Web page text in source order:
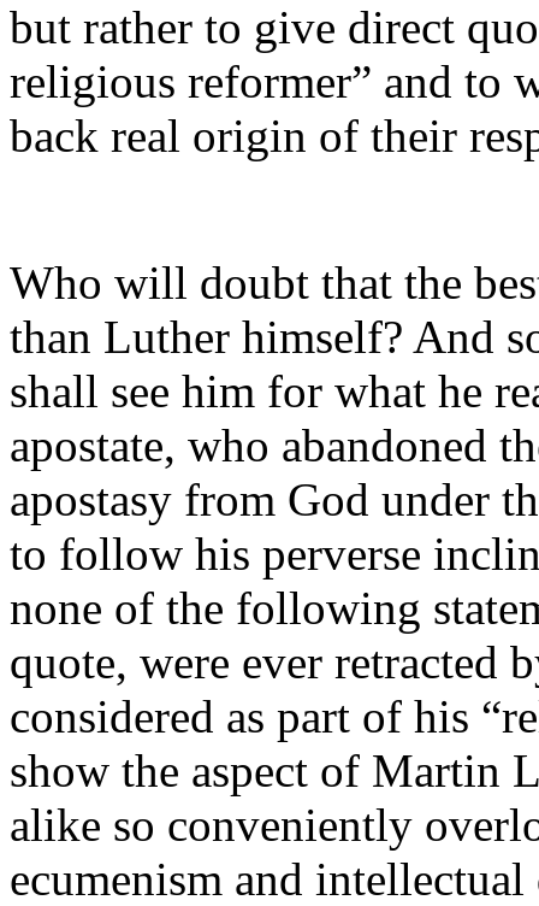
but rather to give direct
religious reformer” and to
back real origin of their
Who will doubt that the
than Luther himself? And
shall see him for what he
apostate, who abandoned
apostasy from God under
to follow his perverse
none of the following
quote, were ever retracted
considered as part of his
show the aspect of Martin
alike so conveniently
ecumenism and